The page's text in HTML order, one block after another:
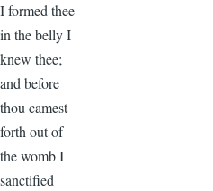
I formed thee
in the belly I
knew thee;
and before
thou camest
forth out of
the womb I
sanctified